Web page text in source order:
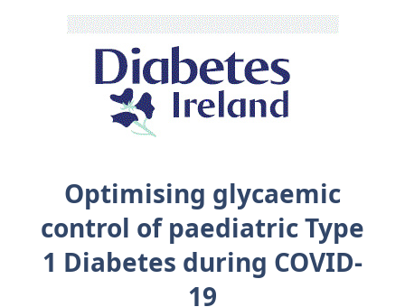
Optimising glycaemic
control of paediatric Type
1 Diabetes during COVID-
19